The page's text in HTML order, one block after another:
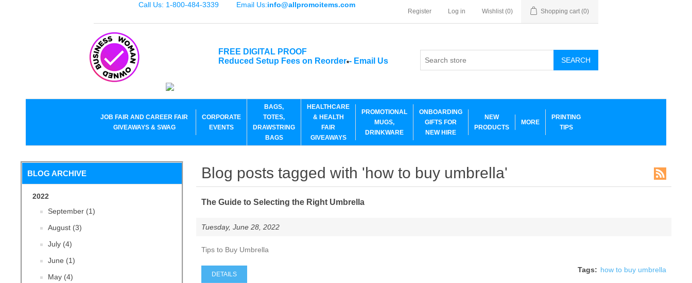
Call Us: 1-800-484-3339 Email Us:info@allpromoitems.com
Register Log in Wishlist (0) Shopping cart (0)
FREE DIGITAL PROOF
Reduced Setup Fees on Reorder*- Email Us SEARCH
JOB FAIR AND CAREER FAIR
GIVEAWAYS & SWAG
CORPORATE
EVENTS
BAGS,
TOTES,
DRAWSTRING
BAGS
HEALTHCARE
& HEALTH
FAIR
GIVEAWAYS
PROMOTIONAL
MUGS,
DRINKWARE
ONBOARDING
GIFTS FOR
NEW HIRE
NEW
PRODUCTS
MORE
PRINTING
TIPS
BLOG ARCHIVE
2022
September (1)
August (3)
July (4)
June (1)
May (4)
Blog posts tagged with 'how to buy umbrella'
The Guide to Selecting the Right Umbrella
Tuesday, June 28, 2022
Tips to Buy Umbrella
Tags: how to buy umbrella
DETAILS